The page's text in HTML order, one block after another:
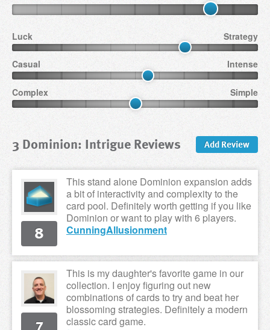
Luck Strategy
Casual Intense
Complex Simple
3 Dominion: Intrigue Reviews Add Review
This stand alone Dominion expansion adds
a bit of interactivity and complexity to the
card pool. Definitely worth getting if you like
Dominion or want to play with 6 players.
CunningAllusionment
8
This is my daughter's favorite game in our
collection. I enjoy figuring out new
combinations of cards to try and beat her
blossoming strategies. Definitely a modern
classic card game.
7